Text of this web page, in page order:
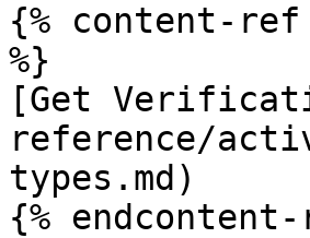
{% content-ref
%}
[Get
reference/
types.md)
{%